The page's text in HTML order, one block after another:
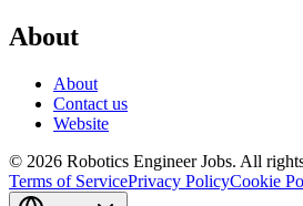
About
About
Contact us
Website
© 2026 Robotics Engineer Jobs. All
Terms of ServicePrivacy PolicyCookie